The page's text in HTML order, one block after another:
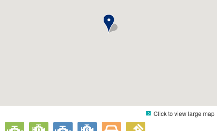
Click to view large map